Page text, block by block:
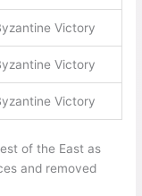
Victory
Victory
Victory
of the East as
and removed